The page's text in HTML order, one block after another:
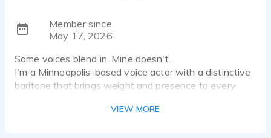
Member since
May 17, 2026
Some voices blend in. Mine doesn't.
I'm a Minneapolis-based voice actor with a distinctive
baritone that brings weight and presence to every
land in three seconds, a narrator who carries a listener
VIEW MORE